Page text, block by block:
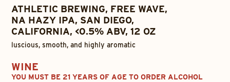
ATHLETIC BREWING, FREE WAVE,
NA HAZY IPA, SAN DIEGO,
CALIFORNIA, <0.5% ABV, 12 OZ
luscious, smooth, and highly aromatic
WINE
YOU MUST BE 21 YEARS OF AGE TO ORDER ALCOHOL